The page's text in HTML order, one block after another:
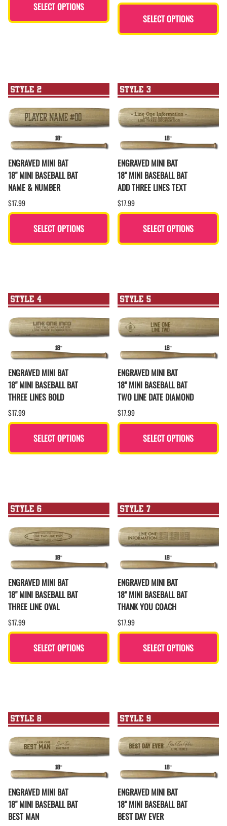
SELECT OPTIONS
SELECT OPTIONS
ENGRAVED MINI BAT
18" MINI BASEBALL BAT
NAME & NUMBER
$17.99
SELECT OPTIONS
ENGRAVED MINI BAT
18" MINI BASEBALL BAT
ADD THREE LINES TEXT
$17.99
SELECT OPTIONS
ENGRAVED MINI BAT
18" MINI BASEBALL BAT
THREE LINES BOLD
$17.99
SELECT OPTIONS
ENGRAVED MINI BAT
18" MINI BASEBALL BAT
TWO LINE DATE DIAMOND
$17.99
SELECT OPTIONS
ENGRAVED MINI BAT
18" MINI BASEBALL BAT
THREE LINE OVAL
$17.99
SELECT OPTIONS
ENGRAVED MINI BAT
18" MINI BASEBALL BAT
THANK YOU COACH
$17.99
SELECT OPTIONS
ENGRAVED MINI BAT
18" MINI BASEBALL BAT
BEST MAN
ENGRAVED MINI BAT
18" MINI BASEBALL BAT
BEST DAY EVER